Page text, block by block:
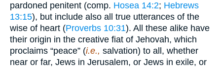
pardoned penitent (comp. Hosea 14:2; Hebrews
13:15), but include also all true utterances of the
wise of heart (Proverbs 10:31). All these alike have
their origin in the creative fiat of Jehovah, which
proclaims “peace” (i.e., salvation) to all, whether
near or far, Jews in Jerusalem, or Jews in exile, or